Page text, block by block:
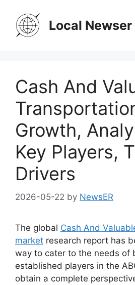
content
Local Newser
Cash And
Growth,
Key Players,
Drivers
2026-05-22 by NewsER
The global Cash And
market research report has
way to cater to the needs of
established players in the
obtain a complete